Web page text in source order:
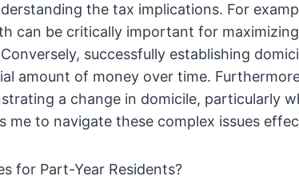
the tax implications. For
can be critically important for
successfully establishing
amount of money over time.
a change in domicile, particularly
me to navigate these complex issues
for Part-Year Residents?